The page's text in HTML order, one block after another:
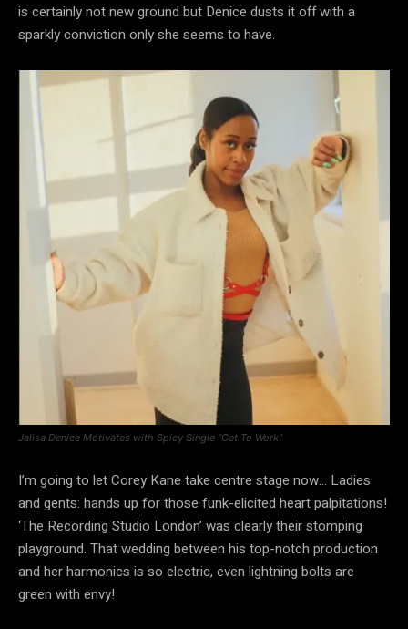
is certainly not new ground but Denice dusts it off with a
sparkly conviction only she seems to have.
Jalisa Denice Motivates with Spicy Single “Get To Work”
I’m going to let Corey Kane take centre stage now… Ladies
and gents: hands up for those funk-elicited heart palpitations!
‘The Recording Studio London’ was clearly their stomping
playground. That wedding between his top-notch production
and her harmonics is so electric, even lightning bolts are
green with envy!